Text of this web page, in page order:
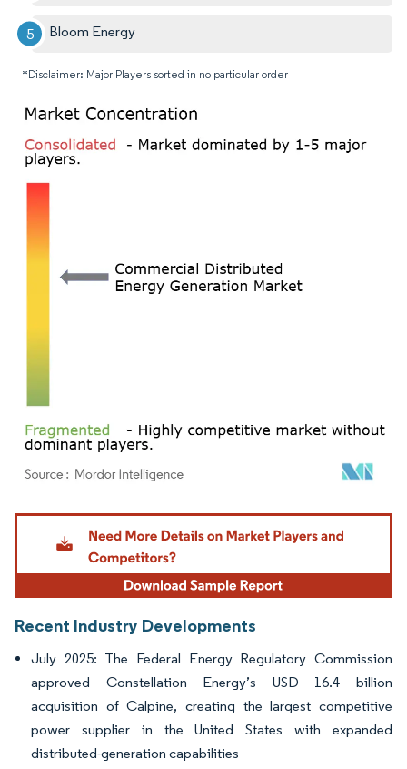
Bloom Energy
*Disclaimer: Major Players sorted in no particular order
Image © Mordor Intelligence. Reuse requires attribution under CC BY 4.0.
Recent Industry Developments
July 2025: The Federal Energy Regulatory Commission
approved Constellation Energy’s USD 16.4 billion
acquisition of Calpine, creating the largest competitive
power supplier in the United States with expanded
distributed-generation capabilities